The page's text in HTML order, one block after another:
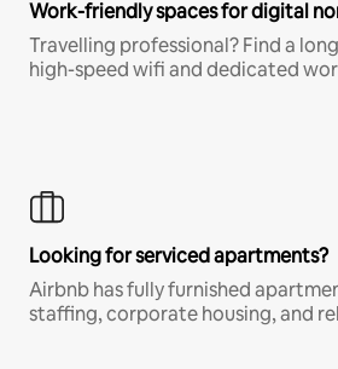
Work-friendly spaces for digital
Travelling professional? Find a
high-speed wifi and dedicated
Looking for serviced apartments?
Airbnb has fully furnished
staffing, corporate housing, and